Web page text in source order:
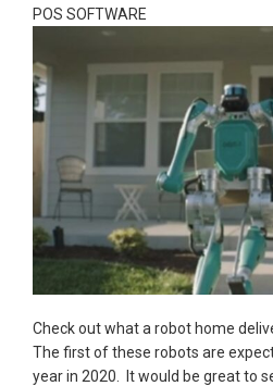
POS SOFTWARE
Check out what a robot home
The first of these robots are
year in 2020. It would be great to